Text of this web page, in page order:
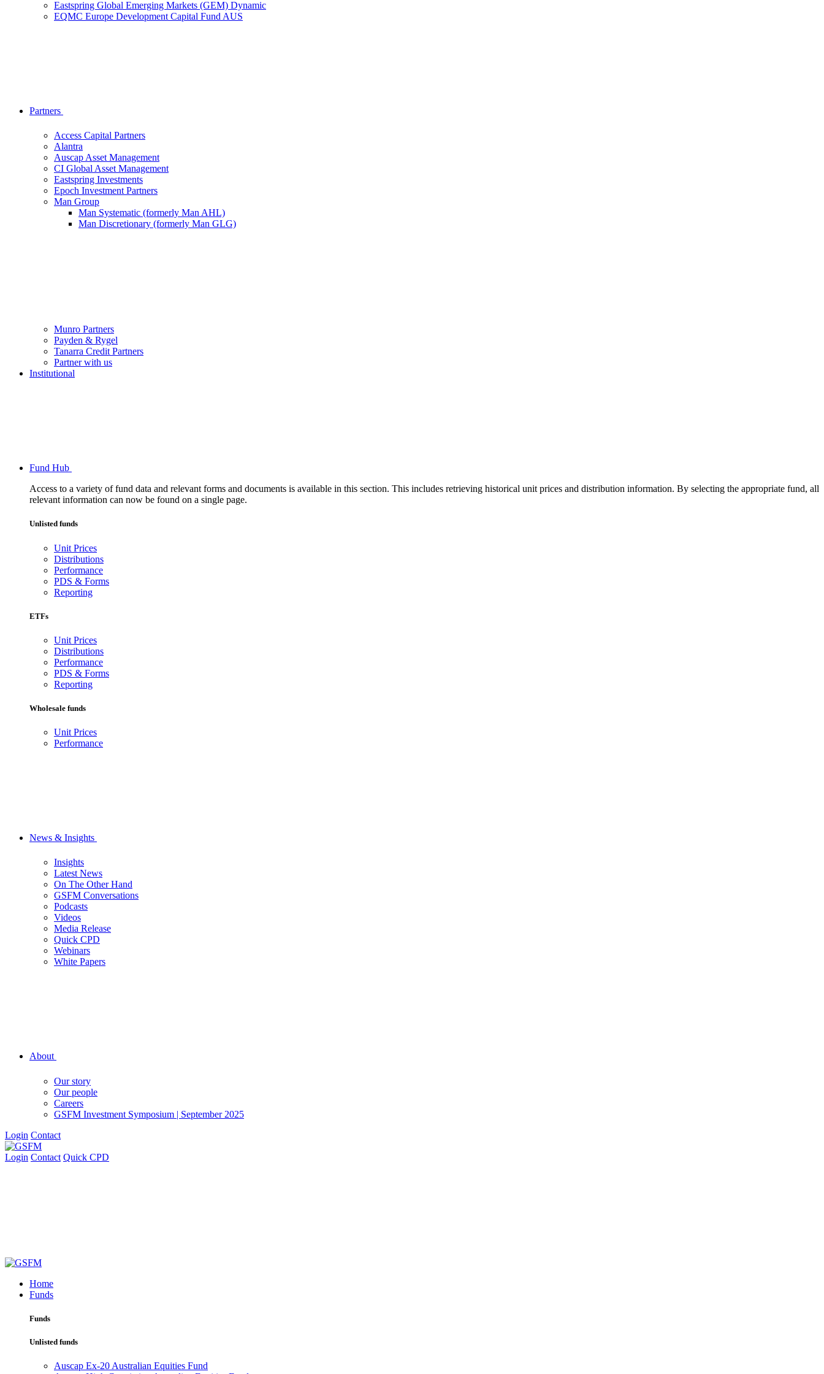
Eastspring Global Emerging Markets (GEM) Dynamic
EQMC Europe Development Capital Fund AUS
Partners
Access Capital Partners
Alantra
Auscap Asset Management
CI Global Asset Management
Eastspring Investments
Epoch Investment Partners
Man Group
Man Systematic (formerly Man AHL)
Man Discretionary (formerly Man GLG)
Munro Partners
Payden & Rygel
Tanarra Credit Partners
Partner with us
Institutional
Fund Hub
Access to a variety of fund data and relevant forms and documents is available in this section. This includes retrieving historical unit prices and distribution information. By selecting the appropriate fund, all
relevant information can now be found on a single page.
Unlisted funds
Unit Prices
Distributions
Performance
PDS & Forms
Reporting
ETFs
Unit Prices
Distributions
Performance
PDS & Forms
Reporting
Wholesale funds
Unit Prices
Performance
News & Insights
Insights
Latest News
On The Other Hand
GSFM Conversations
Podcasts
Videos
Media Release
Quick CPD
Webinars
White Papers
About
Our story
Our people
Careers
GSFM Investment Symposium | September 2025
Login Contact
Login Contact Quick CPD
Home
Funds
Funds
Unlisted funds
Auscap Ex-20 Australian Equities Fund